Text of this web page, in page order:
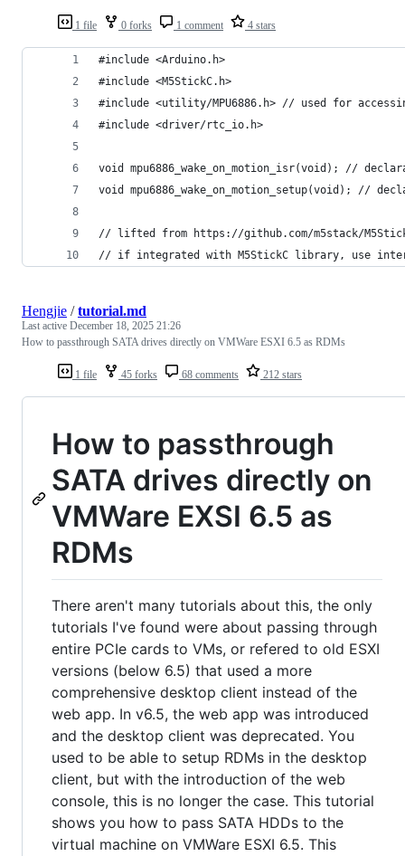
1 file 0 forks 1 comment 4 stars
#include <Arduino.h>
#include <M5StickC.h>
#include <utility/MPU6886.h> // used for
#include <driver/rtc_io.h>
void mpu6886_wake_on_motion_isr(void); //
void mpu6886_wake_on_motion_setup(void); //
// lifted from https://github.com/m5stack/
// if integrated with M5StickC library, use
1 file 45 forks 68 comments 212 stars
Hengjie /tutorial.md
Last active December 18, 2025 21:26
How to passthrough SATA drives directly on VMWare ESXI 6.5 as RDMs
How to passthrough
SATA drives directly on
VMWare EXSI 6.5 as
RDMs
There aren't many tutorials about this, the only
tutorials I've found were about passing through
entire PCIe cards to VMs, or refered to old ESXI
versions (below 6.5) that used a more
comprehensive desktop client instead of the
web app. In v6.5, the web app was introduced
and the desktop client was deprecated. You
used to be able to setup RDMs in the desktop
client, but with the introduction of the web
console, this is no longer the case. This tutorial
shows you how to pass SATA HDDs to the
virtual machine on VMWare ESXI 6.5. This